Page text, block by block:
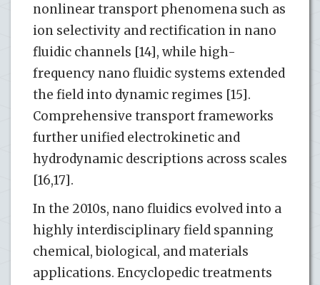
nonlinear transport phenomena such as
ion selectivity and rectification in nano
fluidic channels [14], while high-
frequency nano fluidic systems extended
the field into dynamic regimes [15].
Comprehensive transport frameworks
further unified electrokinetic and
hydrodynamic descriptions across scales
[16,17].
In the 2010s, nano fluidics evolved into a
highly interdisciplinary field spanning
chemical, biological, and materials
applications. Encyclopedic treatments